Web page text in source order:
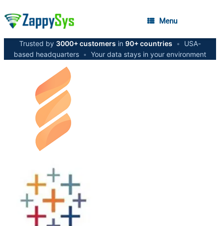
Menu
Trusted by 3000+ customers in 90+ countries •
USA-
based headquarters • Your data stays in your environment